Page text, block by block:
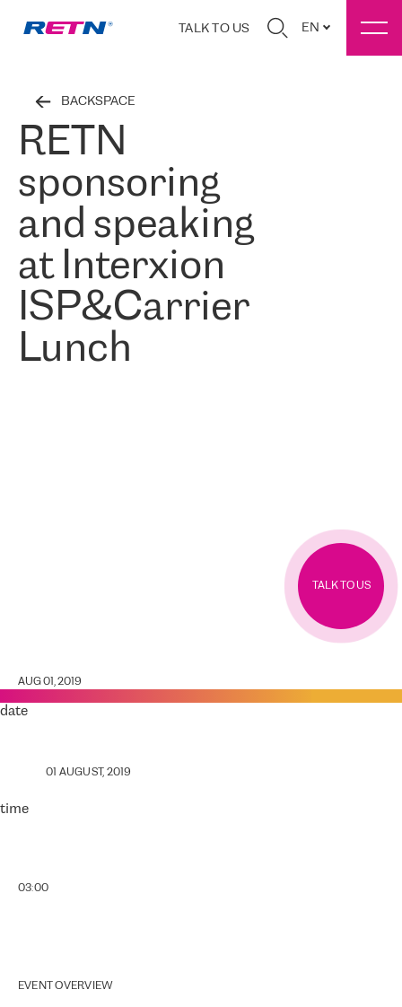
TALK TO US EN
BACKSPACE
RETN
sponsoring
and speaking
at Interxion
ISP&Carrier
Lunch
AUG 01, 2019
TALK TO US
date
01 AUGUST, 2019
time
03:00
EVENT OVERVIEW